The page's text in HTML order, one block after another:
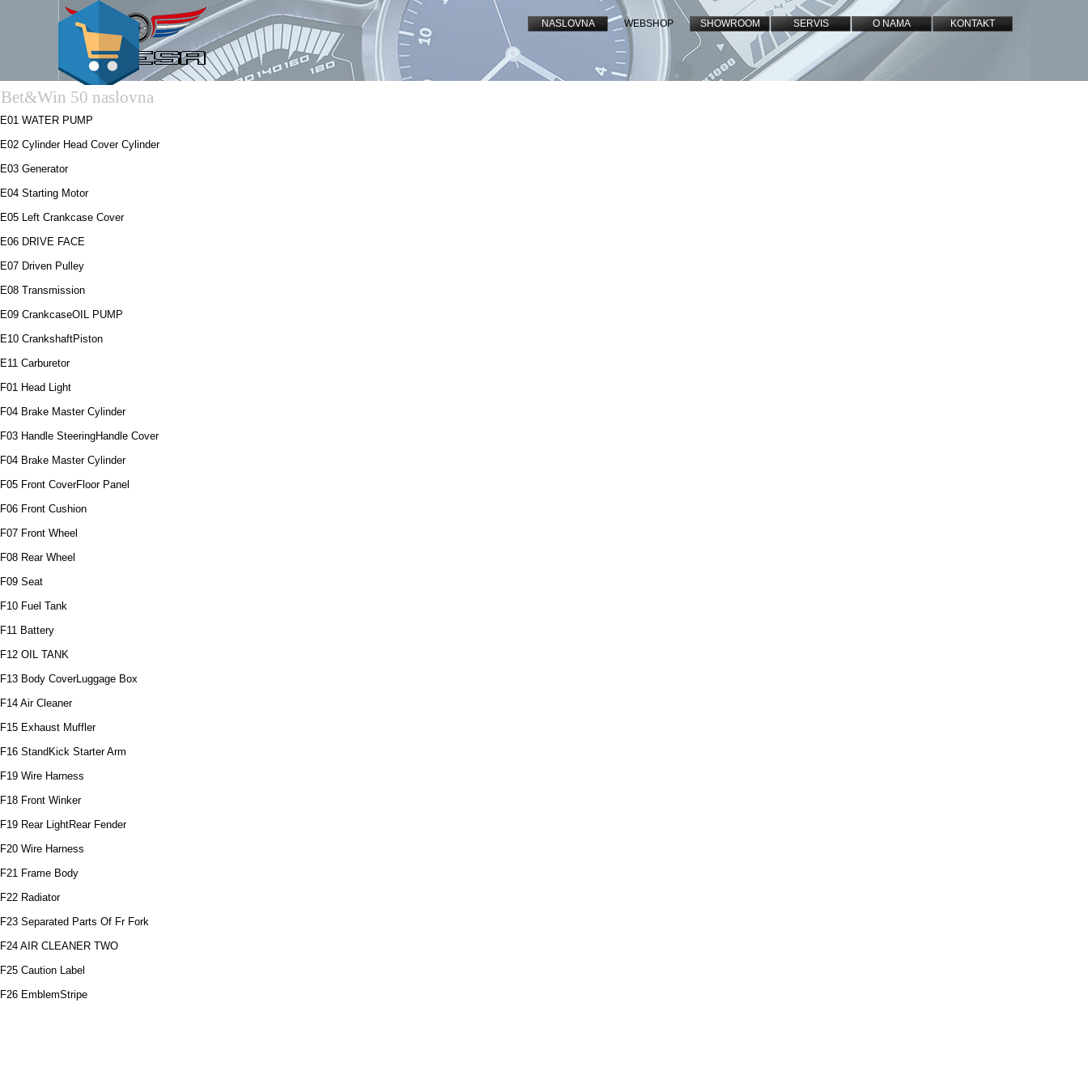
NASLOVNA WEBSHOP SHOWROOM SERVIS O NAMA KONTAKT
Bet&Win 50 naslovna
E01 WATER PUMP
E02 Cylinder Head Cover Cylinder
E03 Generator
E04 Starting Motor
E05 Left Crankcase Cover
E06 DRIVE FACE
E07 Driven Pulley
E08 Transmission
E09 CrankcaseOIL PUMP
E10 CrankshaftPiston
E11 Carburetor
F01 Head Light
F04 Brake Master Cylinder
F03 Handle SteeringHandle Cover
F04 Brake Master Cylinder
F05 Front CoverFloor Panel
F06 Front Cushion
F07 Front Wheel
F08 Rear Wheel
F09 Seat
F10 Fuel Tank
F11 Battery
F12 OIL TANK
F13 Body CoverLuggage Box
F14 Air Cleaner
F15 Exhaust Muffler
F16 StandKick Starter Arm
F19 Wire Harness
F18 Front Winker
F19 Rear LightRear Fender
F20 Wire Harness
F21 Frame Body
F22 Radiator
F23 Separated Parts Of Fr Fork
F24 AIR CLEANER TWO
F25 Caution Label
F26 EmblemStripe